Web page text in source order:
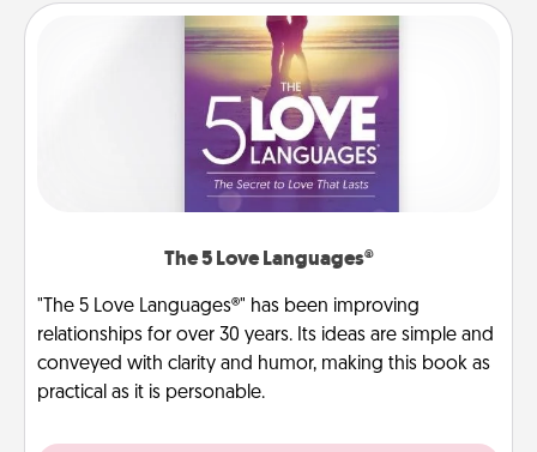
The 5 Love Languages®
"The 5 Love Languages®" has been improving
relationships for over 30 years. Its ideas are simple and
conveyed with clarity and humor, making this book as
practical as it is personable.